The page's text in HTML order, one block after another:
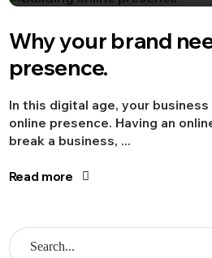
Why your brand
presence.
In this digital age, your
online presence. Having an
break a business, ...
Read more